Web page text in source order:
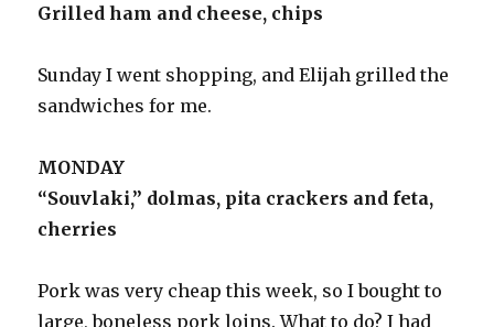
Grilled ham and cheese, chips
Sunday I went shopping, and Elijah grilled the
sandwiches for me.
MONDAY
“Souvlaki,” dolmas, pita crackers and feta,
cherries
Pork was very cheap this week, so I bought to
large, boneless pork loins. What to do? I had